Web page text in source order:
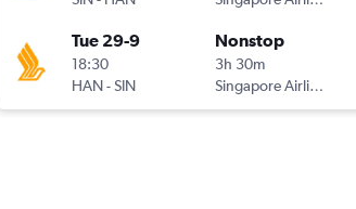
Tue 29-9
18:30
HAN-SIN
Nonstop
3h 30m
Singapore Airlines